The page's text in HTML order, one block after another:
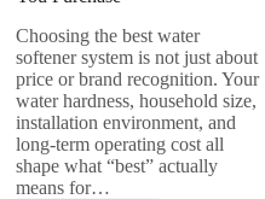
Choosing the best water
softener system is not just about
price or brand recognition. Your
water hardness, household size,
installation environment, and
long-term operating cost all
shape what “best” actually
means for…